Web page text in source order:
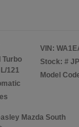
Turbo
121
VIN:
Stock: #
Model
Mazda South